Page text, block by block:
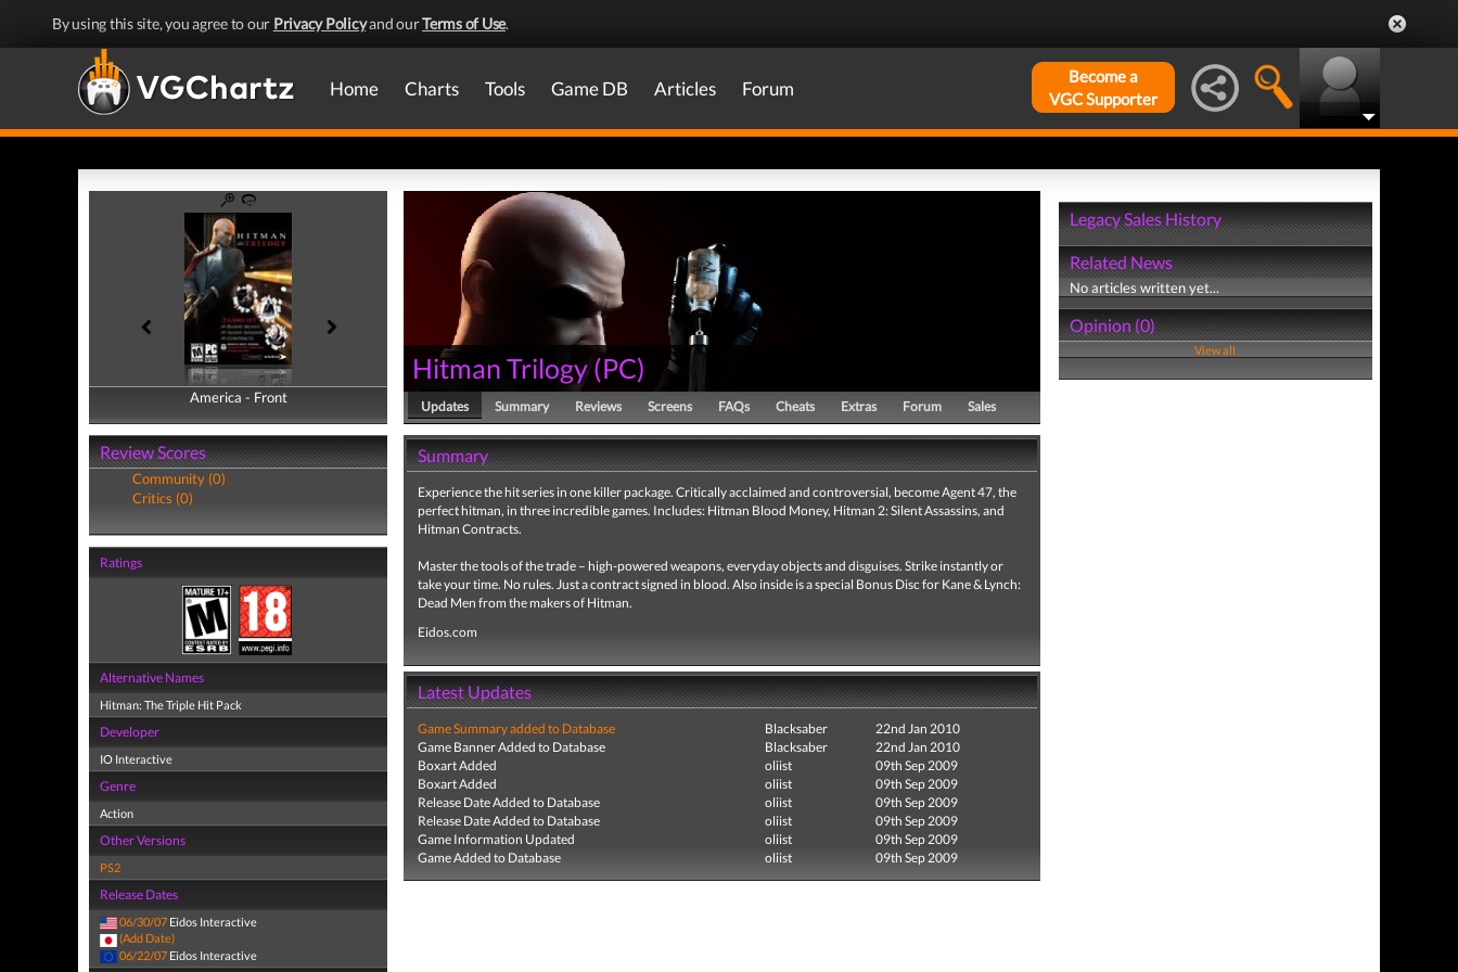
By using this site, you agree to our Privacy Policyand ourTerms of Use.
Home Charts Tools Game DB Articles Forum
Become a
VGC Supporter
America - Front
America - Back
Review Scores
Community (0)
Critics (0)
Ratings
Alternative Names
Hitman: The Triple Hit Pack
Developer
IO Interactive
Genre
Action
Other Versions
PS2
Release Dates
06/30/07 Eidos Interactive
(Add Date)
06/22/07 Eidos Interactive
Hitman Trilogy (PC)
Updates Summary Reviews Screens FAQs Cheats Extras Forum Sales
Summary
Experience the hit series in one killer package. Critically acclaimed and controversial, become Agent 47, the
perfect hitman, in three incredible games. Includes: Hitman Blood Money, Hitman 2: Silent Assassins, and
Hitman Contracts.
Master the tools of the trade – high-powered weapons, everyday objects and disguises. Strike instantly or
take your time. No rules. Just a contract signed in blood. Also inside is a special Bonus Disc for Kane & Lynch:
Dead Men from the makers of Hitman.
Eidos.com
Latest Updates
Game Summary added to Database Blacksaber
22nd Jan 2010
Game Banner Added to Database
Blacksaber
22nd Jan 2010
Boxart Added
oliist
09th Sep 2009
Boxart Added
oliist
09th Sep 2009
Release Date Added to Database
oliist
09th Sep 2009
Release Date Added to Database
oliist
09th Sep 2009
Game Information Updated
oliist
09th Sep 2009
Game Added to Database
oliist 09th Sep 2009
Legacy Sales History
Related News
No articles written yet...
Opinion (0)
View all